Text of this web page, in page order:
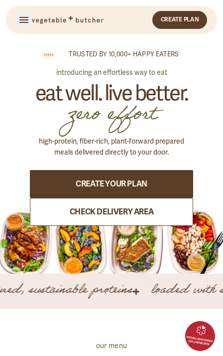
CREATE PLAN
GET STARTED
SIGN IN
OR
CONTINUE WITH GOOGLE
EMAIL ME A LOGIN LINK
Forgot your password?
TRUSTED BY 10,000+ HAPPY EATERS
introducing an effortless way to eat
eat well. live better.
zero effort
high-protein, fiber-rich, plant-forward prepared
meals delivered directly to your door.
CREATE YOUR PLAN
CHECK DELIVERY AREA
sustainable proteins loaded with
our menu